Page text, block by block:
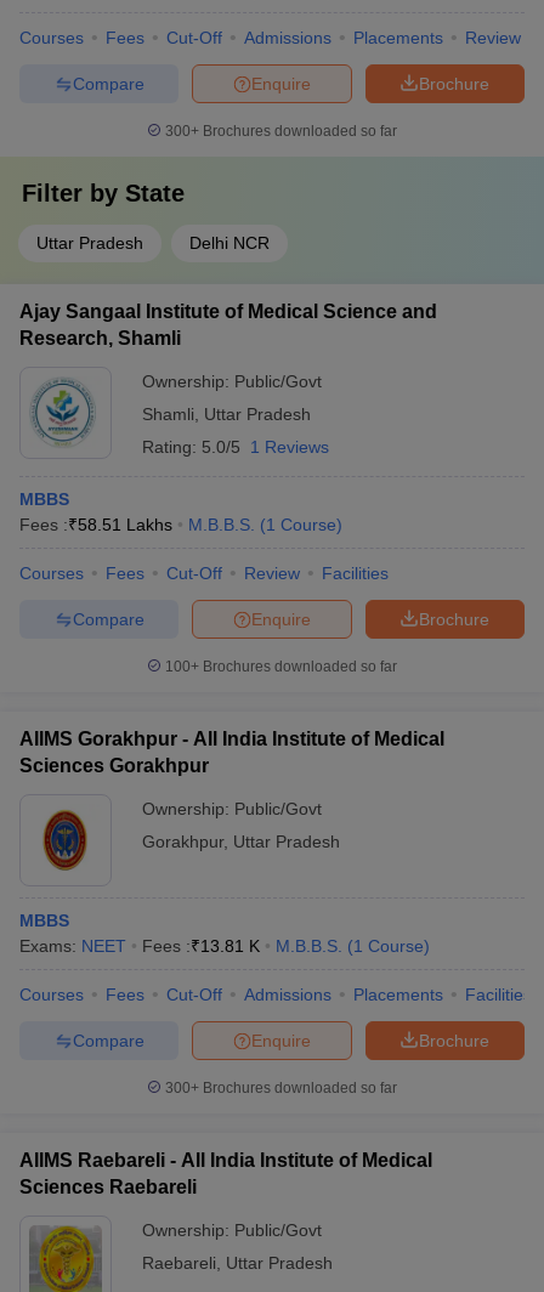
Courses Fees Cut-Off Admissions Placements Review
Brochure
Enquire
Compare
300+ Brochures downloaded so far
Filter by State
Uttar Pradesh Delhi NCR
Ajay Sangaal Institute of Medical Science and
Research, Shamli
Ownership: Public/Govt
Shamli
Uttar Pradesh
Rating: 5.0/5 1 Reviews
MBBS
Fees :₹58.51 Lakhs M.B.B.S. (1 Course)
Courses Fees Cut-Off Review Facilities
Brochure
Enquire
Compare
100+ Brochures downloaded so far
AIIMS Gorakhpur - All India Institute of Medical
Sciences Gorakhpur
Ownership: Public/Govt
Gorakhpur, Uttar Pradesh
MBBS
Exams: NEET Fees :₹13.81 K M.B.B.S. (1 Course)
Courses Fees Cut-Off Admissions Placements Facilities
Brochure
Enquire
Compare
300+ Brochures downloaded so far
AIIMS Raebareli - All India Institute of Medical
Sciences Raebareli
Ownership: Public/Govt
Raebareli
Uttar Pradesh